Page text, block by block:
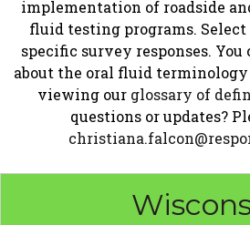
implementation of roadside
fluid testing programs.
specific survey responses. You
about the oral fluid
viewing our glossary of
questions or updates?